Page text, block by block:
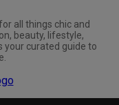
all things chic and
beauty, lifestyle,
your curated guide to